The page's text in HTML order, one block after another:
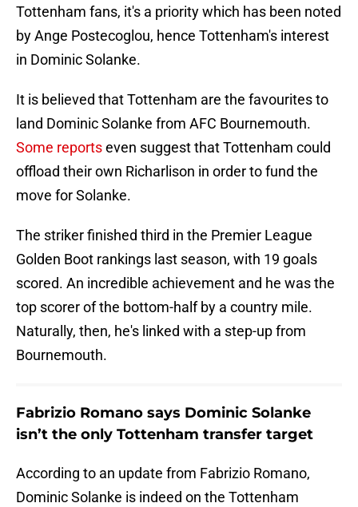
Tottenham fans, it's a priority which has been noted
by Ange Postecoglou, hence Tottenham's interest
in Dominic Solanke.
It is believed that Tottenham are the favourites to
land Dominic Solanke from AFC Bournemouth.
Some reportseven suggest that Tottenham could
offload their own Richarlison in order to fund the
move for Solanke.
The striker finished third in the Premier League
Golden Boot rankings last season, with 19 goals
scored. An incredible achievement and he was the
top scorer of the bottom-half by a country mile.
Naturally, then, he's linked with a step-up from
Bournemouth.
Fabrizio Romano says Dominic Solanke
isn’t the only Tottenham transfer target
According to an update from Fabrizio Romano,
Dominic Solanke is indeed on the Tottenham